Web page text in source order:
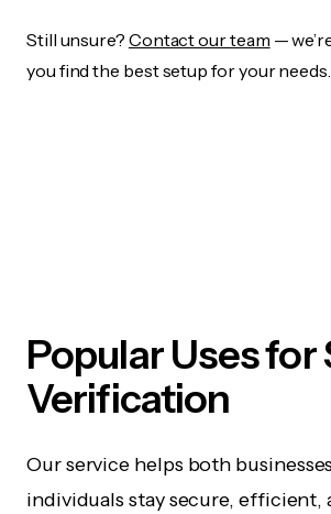
Still unsure? Contact our team —
you find the best setup for your needs.
Popular Uses for
Verification
Our service helps both
individuals stay secure, efficient,